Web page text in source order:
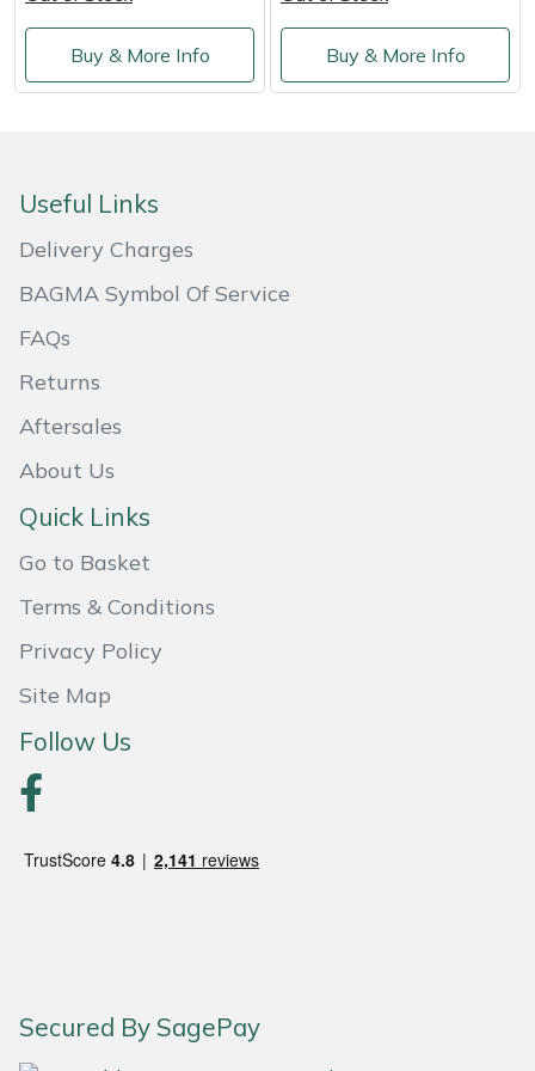
Buy & More Info Buy & More Info
Useful Links
Delivery Charges
BAGMA Symbol Of Service
FAQs
Returns
Aftersales
About Us
Quick Links
Go to Basket
Terms & Conditions
Privacy Policy
Site Map
Follow Us
Secured By SagePay
Shredders
Shrub Shears
Specialist Mowers
Sprayers, Mistblowers & Water Units
Stumpgrinders
Sweepers
Tractors, Ride-Ons & Zero Turns
Weed Removers
Water Pumps
Wood Chippers
Vacuum Cleaner Accessories
HAIX
Hardhead
Harry
Hayter
Honda
Horizon
ISC
Jameson
Kress
Laserware
Leyat